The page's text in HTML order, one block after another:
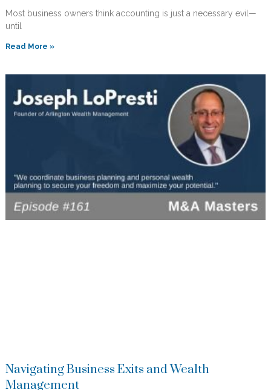
Most business owners think accounting is just a necessary evil—
until
Read More »
Navigating Business Exits and Wealth
Management